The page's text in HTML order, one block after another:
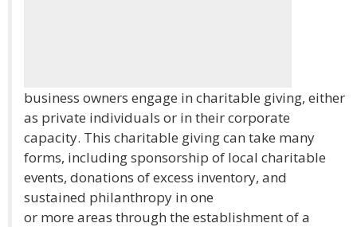
business owners engage in charitable giving, either
as private individuals or in their corporate
capacity. This charitable giving can take many
forms, including sponsorship of local charitable
events, donations of excess inventory, and
sustained philanthropy in one
or more areas through the establishment of a